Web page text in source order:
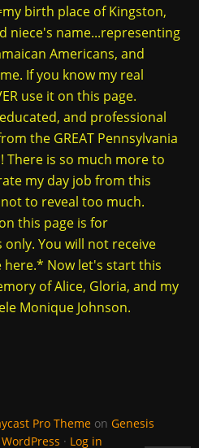
birth place of Kingston,
niece's name...representing
Americans, and
If you know my real
use it on this page.
and professional
the GREAT Pennsylvania
There is so much more to
my day job from this
to reveal too much.
this page is for
You will not receive
here.* Now let's start this
of Alice, Gloria, and my
Monique Johnson.
Pro Themeon Genesis
WordPress · Log in